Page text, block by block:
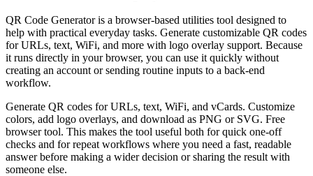
QR Code Generator is a browser-based utilities tool designed to
help with practical everyday tasks. Generate customizable QR codes
for URLs, text, WiFi, and more with logo overlay support. Because
it runs directly in your browser, you can use it quickly without
creating an account or sending routine inputs to a back-end
workflow.
Generate QR codes for URLs, text, WiFi, and vCards. Customize
colors, add logo overlays, and download as PNG or SVG. Free
browser tool. This makes the tool useful both for quick one-off
checks and for repeat workflows where you need a fast, readable
answer before making a wider decision or sharing the result with
someone else.